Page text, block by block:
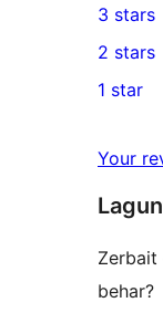
star
reviews
4-
star
reviews
1
3-
star
3 stars
2-
review
2 stars
star
reviews
1 star
Your
Zerbait
behar?